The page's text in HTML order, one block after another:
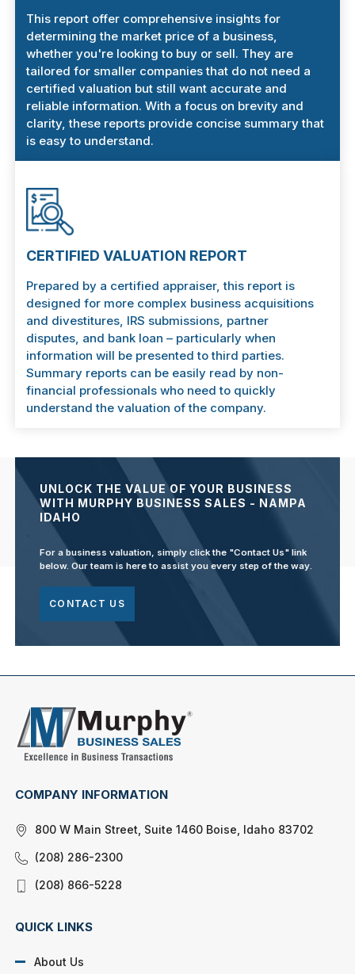
This report offer comprehensive insights for
determining the market price of a business,
whether you're looking to buy or sell. They are
tailored for smaller companies that do not need a
certified valuation but still want accurate and
reliable information. With a focus on brevity and
clarity, these reports provide concise summary that
is easy to understand.
CERTIFIED VALUATION REPORT
Prepared by a certified appraiser, this report is
designed for more complex business acquisitions
and divestitures, IRS submissions, partner
disputes, and bank loan – particularly when
information will be presented to third parties.
Summary reports can be easily read by non-
financial professionals who need to quickly
understand the valuation of the company.
UNLOCK THE VALUE OF YOUR BUSINESS
WITH MURPHY BUSINESS SALES - NAMPA
IDAHO
For a business valuation, simply click the "Contact Us" link
below. Our team is here to assist you every step of the way.
CONTACT US
COMPANY INFORMATION
800 W Main Street, Suite 1460 Boise, Idaho 83702
(208) 286-2300
(208) 866-5228
QUICK LINKS
About Us